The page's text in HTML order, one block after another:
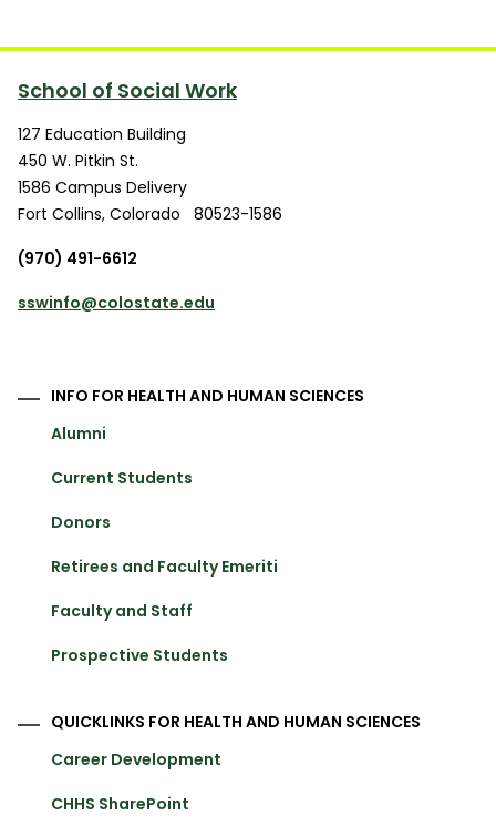
School of Social Work
127 Education Building
450 W. Pitkin St.
1586 Campus Delivery
Fort Collins, Colorado
80523-1586
(970) 491-6612
sswinfo@colostate.edu
INFO FOR HEALTH AND HUMAN SCIENCES
Alumni
Current Students
Donors
Retirees and Faculty Emeriti
Faculty and Staff
Prospective Students
QUICKLINKS FOR HEALTH AND HUMAN SCIENCES
Career Development
CHHS SharePoint